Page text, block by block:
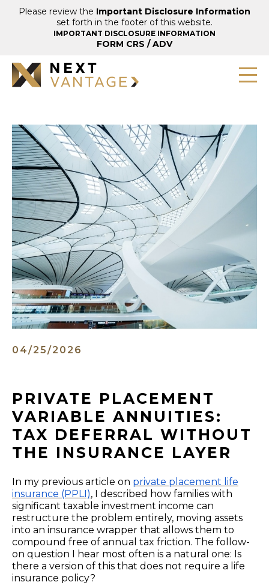
Please review the Important Disclosure Information
set forth in the footer of this website.
IMPORTANT DISCLOSURE INFORMATION
FORM CRS /ADV
04/25/2026
PRIVATE PLACEMENT
VARIABLE ANNUITIES:
TAX DEFERRAL WITHOUT
THE INSURANCE LAYER
In my previous article on private placement life
insurance (PPLI), I described how families with
significant taxable investment income can
restructure the problem entirely, moving assets
into an insurance wrapper that allows them to
compound free of annual tax friction. The follow-
on question I hear most often is a natural one: Is
there a version of this that does not require a life
insurance policy?